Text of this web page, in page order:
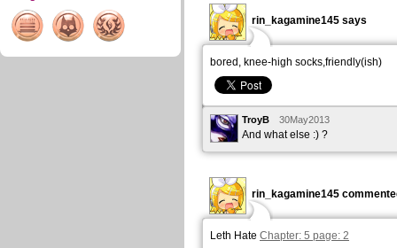
rin_kagamine145 says
bored, knee-high socks,friendly(ish)
TroyB 30May2013
And what else :) ?
rin_kagamine145
Leth Hate Chapter: 5 page: 2